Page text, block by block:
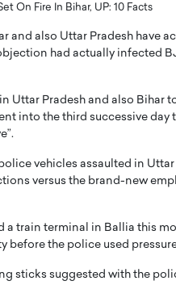
On Fire In Bihar, UP: 10 Facts
and also Uttar Pradesh have
had actually infected
Uttar Pradesh and also Bihar
into the third successive day
vehicles assaulted in
versus the brand-new
a train terminal in Ballia this
before the police used
sticks suggested with the